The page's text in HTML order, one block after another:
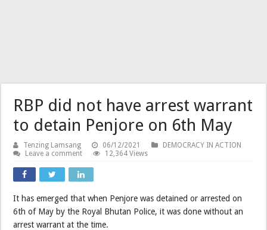
RBP did not have arrest warrant
to detain Penjore on 6th May
Tenzing Lamsang 06/12/2021
DEMOCRACY IN ACTION
Leave a comment
12,364 Views
It has emerged that when Penjore was detained or arrested on
6th of May by the Royal Bhutan Police, it was done without an
arrest warrant at the time.